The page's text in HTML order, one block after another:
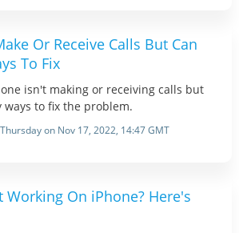
Or Receive Calls But Can
To Fix
isn't making or receiving calls but
ways to fix the problem.
on Nov 17, 2022, 14:47 GMT
On iPhone? Here's